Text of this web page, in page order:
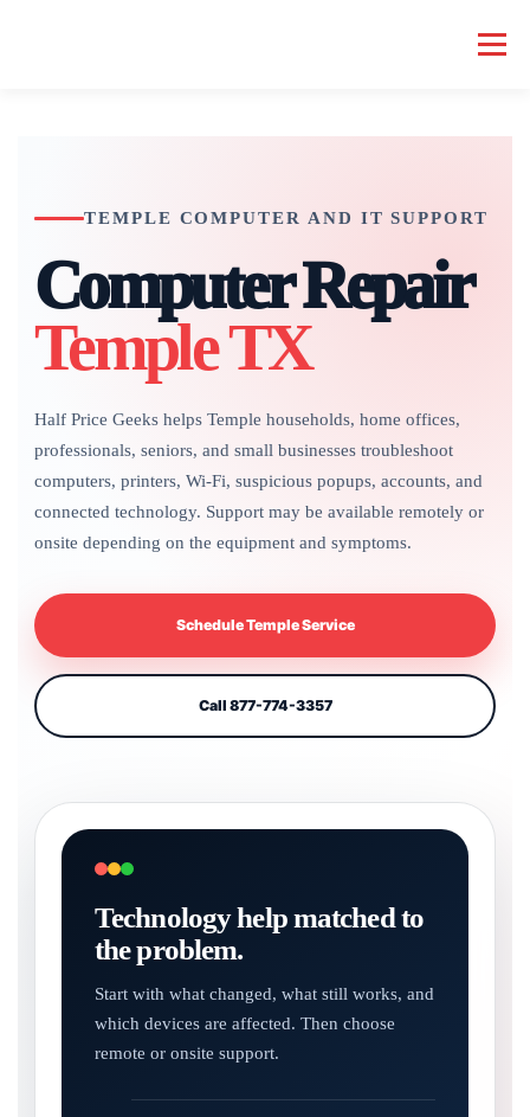
Menu
SERVICES GEEK NEWS REPAIR RATES ABOUT US
SCHEDULE SERVICE
TEMPLE COMPUTER AND IT SUPPORT
Computer Repair
Temple TX
Half Price Geeks helps Temple households, home offices,
professionals, seniors, and small businesses troubleshoot
computers, printers, Wi-Fi, suspicious popups, accounts, and
connected technology. Support may be available remotely or
onsite depending on the equipment and symptoms.
Schedule Temple Service
Call 877-774-3357
Technology help matched to
the problem.
Start with what changed, what still works, and
which devices are affected. Then choose
remote or onsite support.